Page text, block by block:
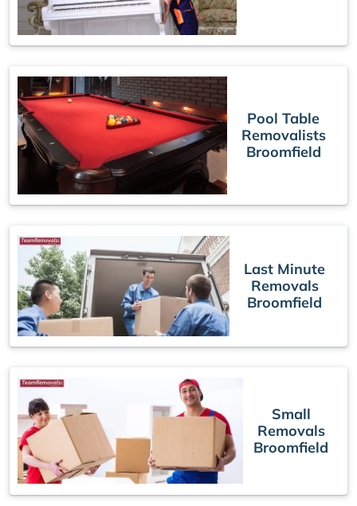
Pool Table
Removalists
Broomfield
Last Minute
Removals
Broomfield
Small
Removals
Broomfield